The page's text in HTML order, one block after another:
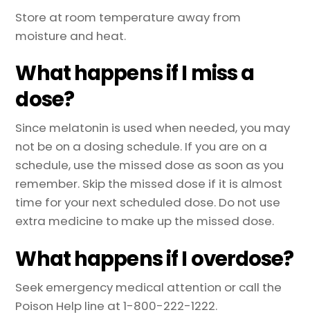
Store at room temperature away from
moisture and heat.
What happens if I miss a
dose?
Since melatonin is used when needed, you may
not be on a dosing schedule. If you are on a
schedule, use the missed dose as soon as you
remember. Skip the missed dose if it is almost
time for your next scheduled dose. Do not use
extra medicine to make up the missed dose.
What happens if I overdose?
Seek emergency medical attention or call the
Poison Help line at 1-800-222-1222.